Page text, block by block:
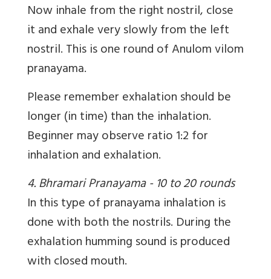
Now inhale from the right nostril, close
it and exhale very slowly from the left
nostril. This is one round of Anulom vilom
pranayama.
Please remember exhalation should be
longer (in time) than the inhalation.
Beginner may observe ratio 1:2 for
inhalation and exhalation.
4. Bhramari Pranayama - 10 to 20 rounds
In this type of pranayama inhalation is
done with both the nostrils. During the
exhalation humming sound is produced
with closed mouth.